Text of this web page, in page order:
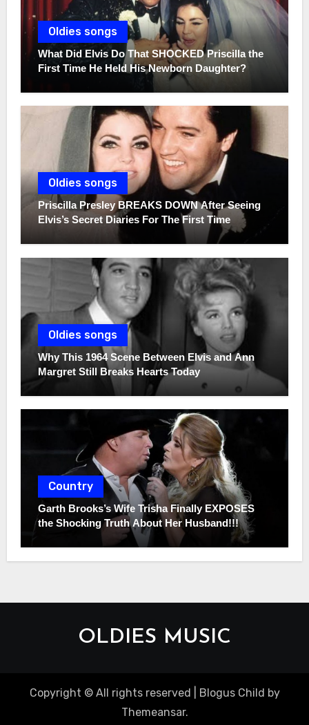
Oldies songs
What Did Elvis Do That SHOCKED Priscilla the
First Time He Held His Newborn Daughter?
Oldies songs
Priscilla Presley BREAKS DOWN After Seeing
Elvis’s Secret Diaries For The First Time
Oldies songs
Why This 1964 Scene Between Elvis and Ann
Margret Still Breaks Hearts Today
Country
Garth Brooks’s Wife Trisha Finally EXPOSES
the Shocking Truth About Her Husband!!!
OLDIES MUSIC
Copyright © All rights reserved Blogus Child by
Themeansar.